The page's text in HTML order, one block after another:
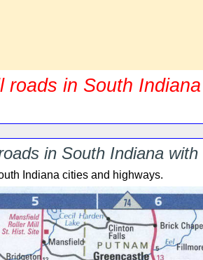
in South
in South Indiana
Indiana cities and highways.